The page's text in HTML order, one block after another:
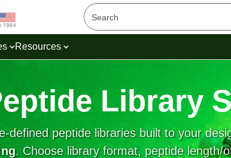
Resources
Library
defined peptide libraries built to your
. Choose library format, peptide length/